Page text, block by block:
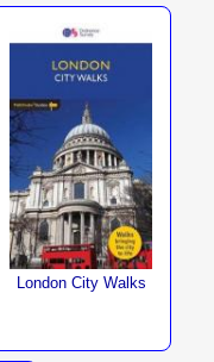
London City Walks